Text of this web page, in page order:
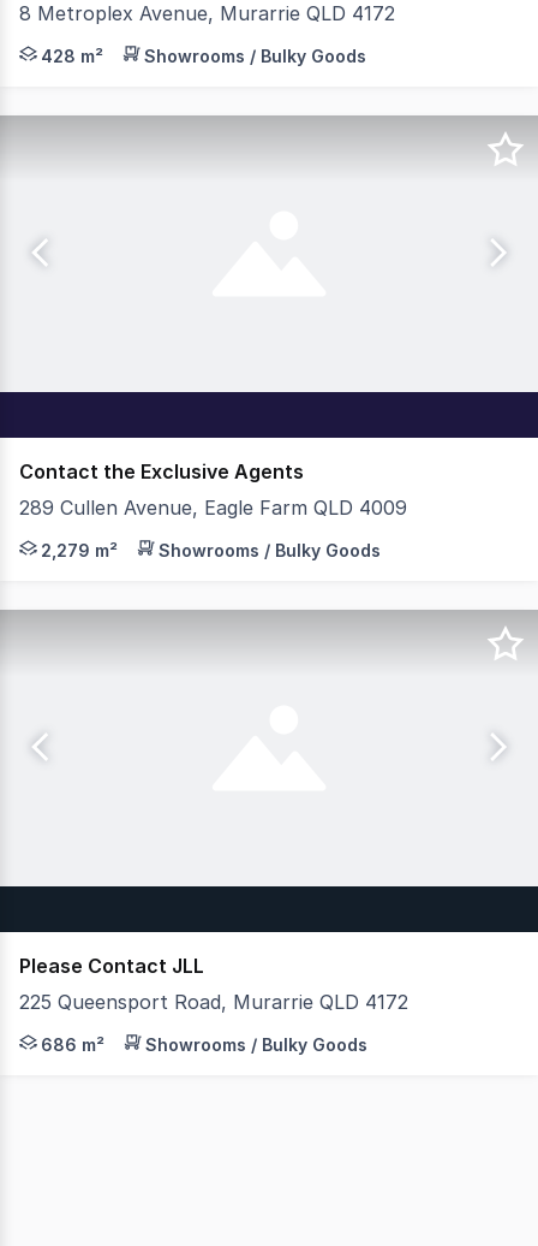
8 Metroplex Avenue, Murarrie QLD 4172
JLL is pleased to exclusively launch to the market for
428 m² Showrooms / Bulky Goods
Contact the Exclusive Agents
289 Cullen Avenue, Eagle Farm QLD 4009
Property Features: - 2,279sqm* premium corporate
2,279 m² Showrooms / Bulky Goods
Please Contact JLL
225 Queensport Road, Murarrie QLD 4172
JLL is pleased to present 9, 225 Queensport Road,
686 m² Showrooms / Bulky Goods